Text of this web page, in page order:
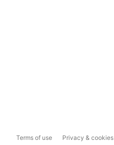
Terms of use Privacy & cookies